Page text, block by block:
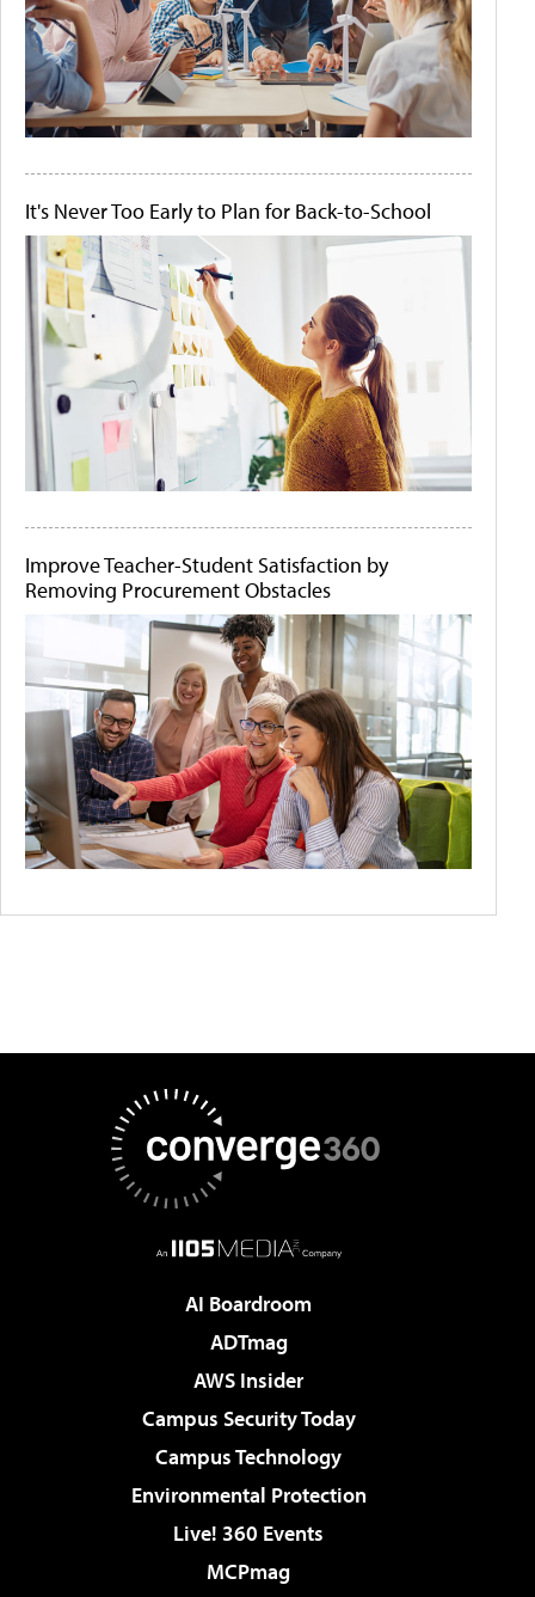
It's Never Too Early to Plan for Back-to-School
Improve Teacher-Student Satisfaction by
Removing Procurement Obstacles
AI Boardroom
ADTmag
AWS Insider
Campus Security Today
Campus Technology
Environmental Protection
Live! 360 Events
MCPmag